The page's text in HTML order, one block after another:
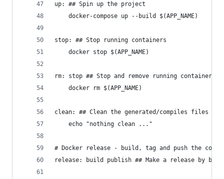
up: ## Spin up the project
	docker-compose up --build $(APP_NAME)
stop: ## Stop running containers
	docker stop $(APP_NAME)
rm: stop ## Stop and remove running containers
	docker rm $(APP_NAME)
clean: ## Clean the generated/compiles files
	echo "nothing clean ..."
# Docker release - build, tag and push the
release: build publish ## Make a release by